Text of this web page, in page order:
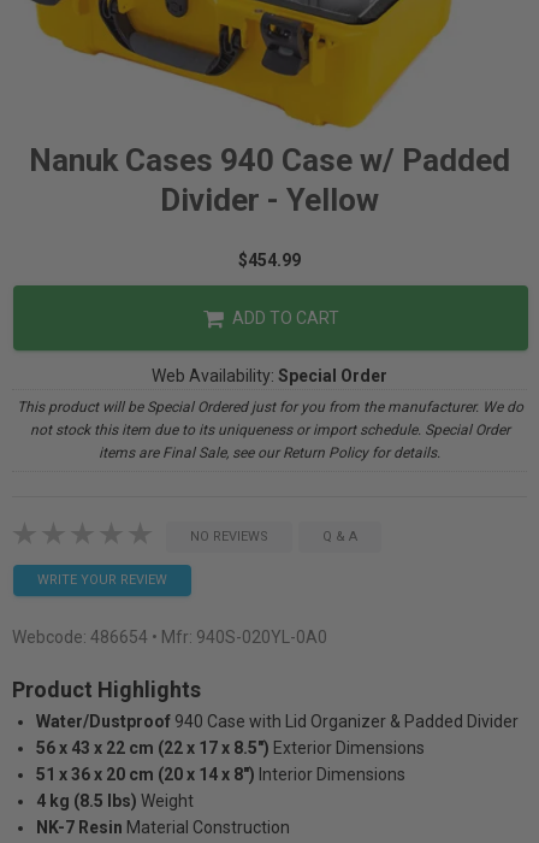
Nanuk Cases 940 Case w/ Padded
Divider - Yellow
$454.99
ADD TO CART
Web Availability: Special Order
This product will be Special Ordered just for you from the manufacturer. We do
not stock this item due to its uniqueness or import schedule. Special Order
items are Final Sale, see our Return Policy for details.
NO REVIEWS Q & A
WRITE YOUR REVIEW
Webcode: 486654 • Mfr: 940S-020YL-0A0
Product Highlights
Water/Dustproof 940 Case with Lid Organizer & Padded Divider
56 x 43 x 22 cm (22 x 17 x 8.5") Exterior Dimensions
51 x 36 x 20 cm (20 x 14 x 8") Interior Dimensions
4 kg (8.5 lbs) Weight
NK-7 Resin Material Construction